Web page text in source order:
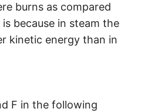
burns as compared
because in steam the
kinetic energy than in
F in the following